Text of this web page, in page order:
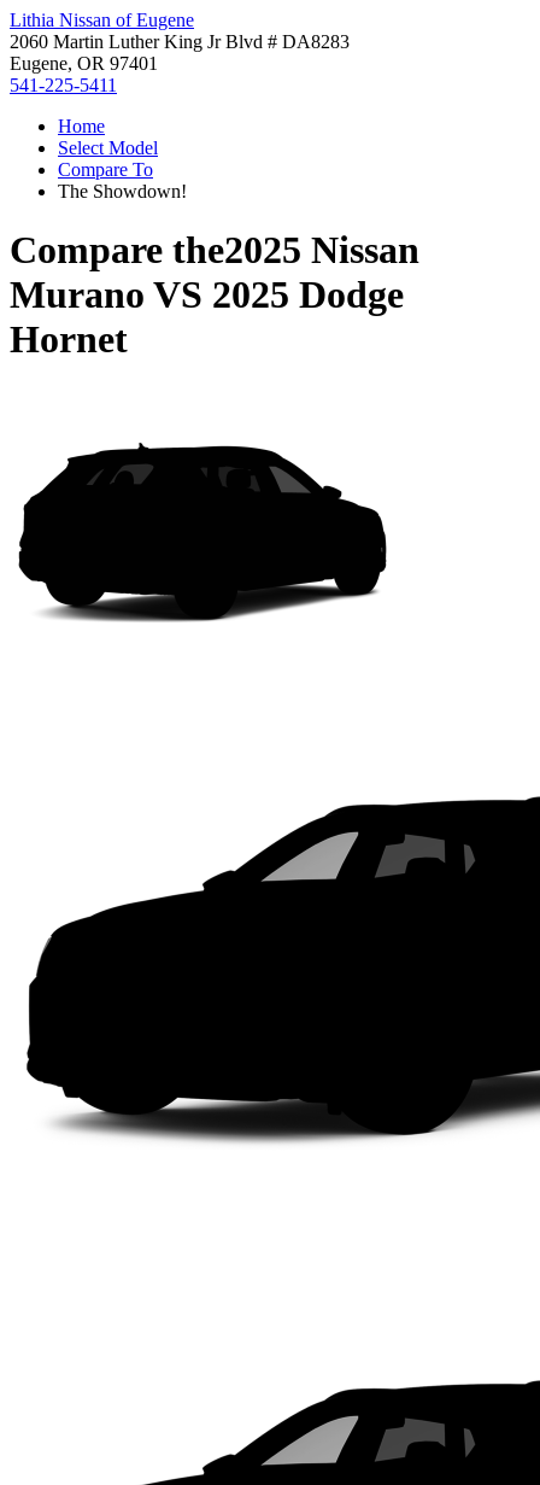
Lithia Nissan of Eugene
2060 Martin Luther King Jr Blvd # DA8283
Eugene, OR 97401
541-225-5411
Home
Select Model
Compare To
The Showdown!
Compare the2025 Nissan
Murano VS 2025 Dodge
Hornet